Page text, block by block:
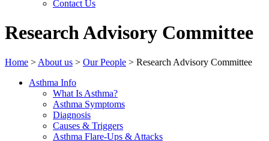
Contact Us
Research Advisory Committee
Home > About us > Our People > Research Advisory Committee
Asthma Info
What Is Asthma?
Asthma Symptoms
Diagnosis
Causes & Triggers
Asthma Flare-Ups & Attacks